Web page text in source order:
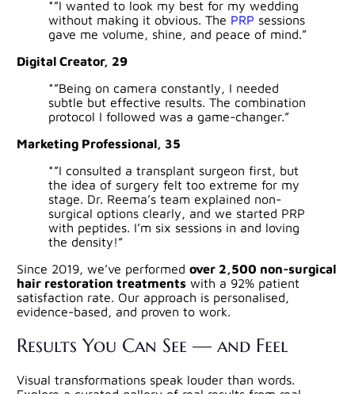
*”I wanted to look my best for my wedding
without making it obvious. The PRP sessions
gave me volume, shine, and peace of mind.”
Digital Creator, 29
*”Being on camera constantly, I needed
subtle but effective results. The combination
protocol I followed was a game-changer.”
Marketing Professional, 35
*”I consulted a transplant surgeon first, but
the idea of surgery felt too extreme for my
stage. Dr. Reema’s team explained non-
surgical options clearly, and we started PRP
with peptides. I’m six sessions in and loving
the density!”
Since 2019, we’ve performed over 2,500 non-surgical
hair restoration treatments with a 92% patient
satisfaction rate. Our approach is personalised,
evidence-based, and proven to work.
Results You Can See — and Feel
Visual transformations speak louder than words.